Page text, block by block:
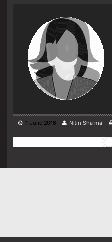
1 June 2018 Nitin Sharma